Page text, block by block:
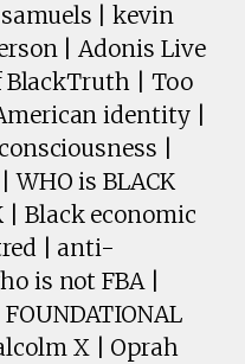
| kevin
| Adonis Live
BlackTruth | Too
identity |
|
is BLACK
| Black economic
| anti-
is not FBA |
X | Oprah